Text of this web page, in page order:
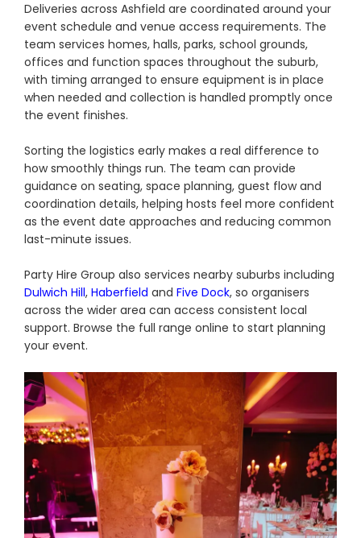
Deliveries across Ashfield are coordinated around your
event schedule and venue access requirements. The
team services homes, halls, parks, school grounds,
offices and function spaces throughout the suburb,
with timing arranged to ensure equipment is in place
when needed and collection is handled promptly once
the event finishes.
Sorting the logistics early makes a real difference to
how smoothly things run. The team can provide
guidance on seating, space planning, guest flow and
coordination details, helping hosts feel more confident
as the event date approaches and reducing common
last-minute issues.
Party Hire Group also services nearby suburbs including
Dulwich Hill, Haberfield and Five Dock, so organisers
across the wider area can access consistent local
support. Browse the full range online to start planning
your event.